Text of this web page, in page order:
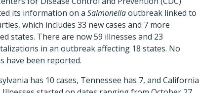
its information on a Salmonellaoutbreak linked to
which includes 33 new cases and 7 more
states. There are now 59 illnesses and 23
in an outbreak affecting 18 states. No
have been reported.
has 10 cases, Tennessee has 7, and California